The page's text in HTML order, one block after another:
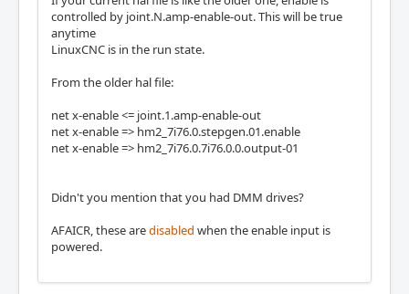
controlled by joint.N.amp-enable-out. This will be true
anytime
LinuxCNC is in the run state.
From the older hal file:
net x-enable <= joint.1.amp-enable-out
net x-enable => hm2_7i76.0.stepgen.01.enable
net x-enable => hm2_7i76.0.7i76.0.0.output-01
Didn't you mention that you had DMM drives?
AFAICR, these aredisabled when the enable input is
powered.